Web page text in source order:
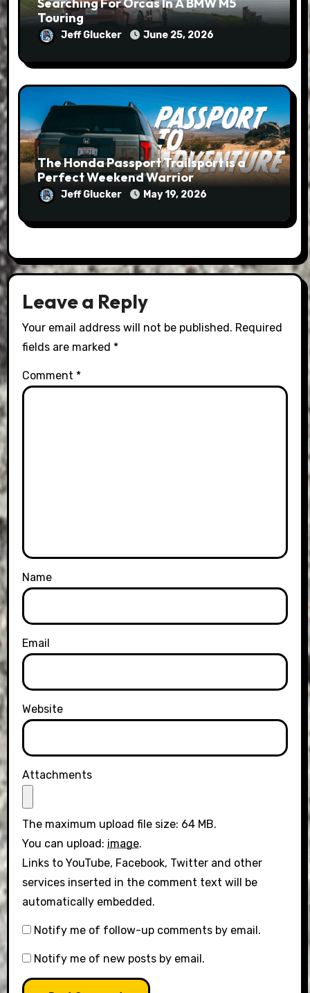
Touring
Jeff Glucker June 25, 2026
The Honda Passport Trailsport is a
Perfect Weekend Warrior
Jeff Glucker May 19, 2026
Leave a Reply
Your email address will not be published. Required
fields are marked *
Comment *
Name
Email
Website
Attachments
The maximum upload file size: 64 MB.
You can upload: image.
Links to YouTube, Facebook, Twitter and other
services inserted in the comment text will be
automatically embedded.
Notify me of follow-up comments by email.
Notify me of new posts by email.